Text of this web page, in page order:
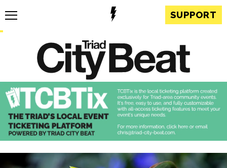
SUPPORT